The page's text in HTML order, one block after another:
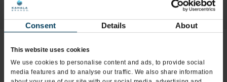
Consent Details About
This website uses cookies
We use cookies to personalise content and ads, to provide social
media features and to analyse our traffic. We also share information
COMING SOON MULTIPLE OPEN